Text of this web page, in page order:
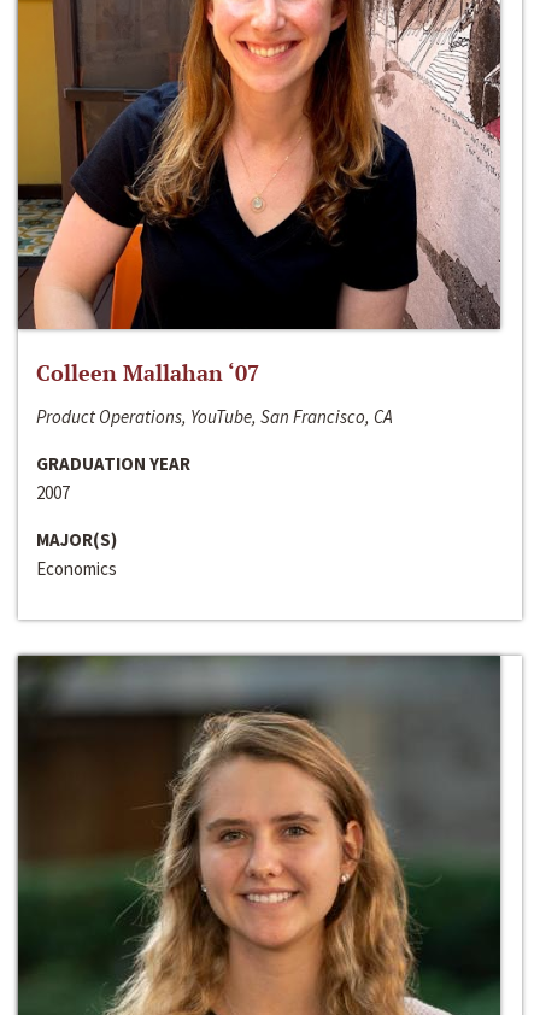
Colleen Mallahan ‘07
Product Operations, YouTube, San Francisco, CA
GRADUATION YEAR
2007
MAJOR(S)
Economics